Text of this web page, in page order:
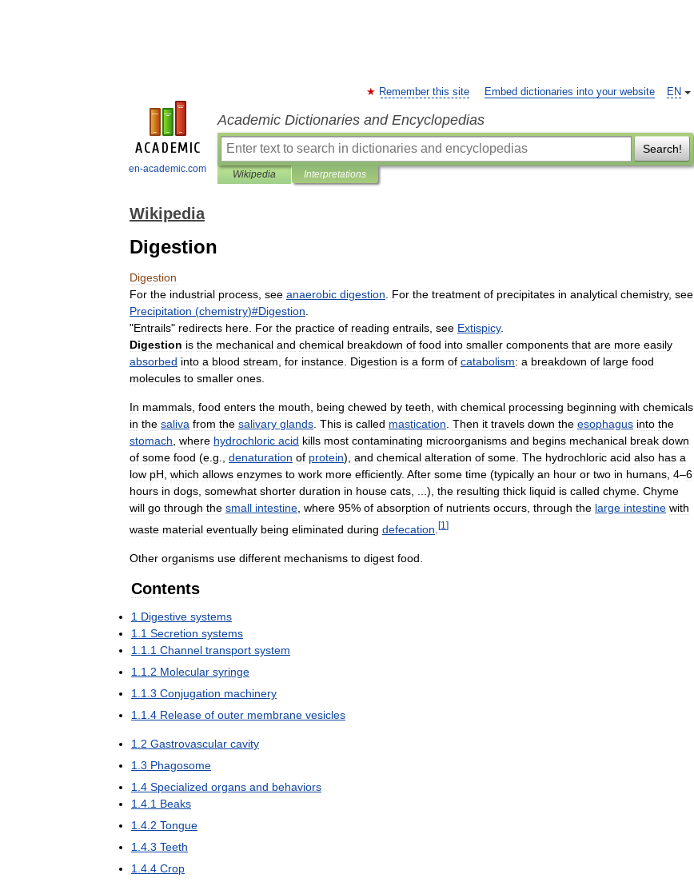
en-academic.com
EN
Remember this site Embed dictionaries into your website
Academic Dictionaries and Encyclopedias
Search!
Wikipedia Interpretations
Wikipedia
Digestion
Digestion
For the industrial process see anaerobic digestion For the treatment of precipitates in analytical chemistry, see
Precipitation (chemistry)#Digestion
"Entrails" redirects here For the practice of reading entrails see Extispicy.
Digestion is the mechanical and chemical breakdown of food into smaller components that are more easily
absorbed into a blood stream for instance Digestion is a form of catabolism: a breakdown of large food
molecules to smaller ones
In mammals food enters the mouth being chewed by teeth with chemical processing beginning with chemicals
in the saliva from the salivary glands This is called mastication Then it travels down the esophagus into the
stomach where hydrochloric acid kills most contaminating microorganisms and begins mechanical break down
of some food (e g denaturation of protein), and chemical alteration of some The hydrochloric acid also has a
low pH which allows enzymes to work more efficiently. After some time (typically an hour or two in humans 4–6
hours in dogs somewhat shorter duration in house cats , ...) the resulting thick liquid is called chyme Chyme
will go through the small intestine where 95% of absorption of nutrients occurs through the large intestine with
waste material eventually being eliminated during defecation [1 ]
Other organisms use different mechanisms to digest food
Contents
1 Digestive systems
1 1 Secretion systems
1 1 1 Channel transport system
1 1 2 Molecular syringe
1 1 3 Conjugation machinery
1 1 4 Release of outer membrane vesicles
1 2 Gastrovascular cavity
1 3 Phagosome
1 4 Specialized organs and behaviors
1 4 1 Beaks
1 4 2 Tongue
1 4 3 Teeth
1 4 4 Crop